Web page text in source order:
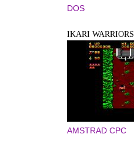
DOS
IKARI WARRIORS
AMSTRAD CPC